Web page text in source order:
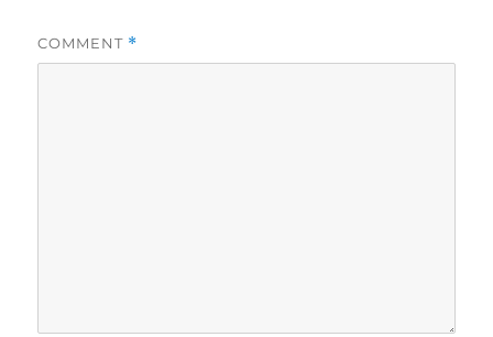
COMMENT *